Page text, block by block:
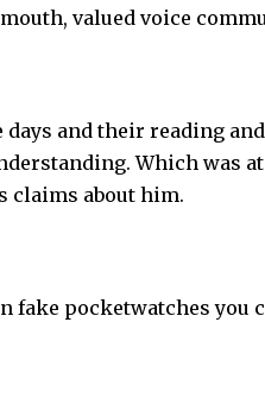
valued voice
days and their reading
Which was
claims about him.
fake pocketwatches you